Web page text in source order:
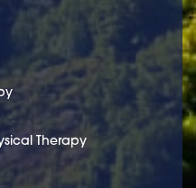
Therapy